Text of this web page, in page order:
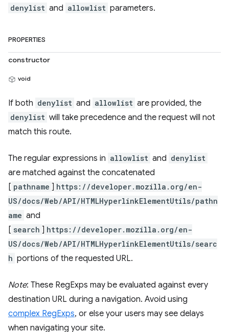
denylist and allowlist parameters.
PROPERTIES
constructor
void
If both denylist and allowlist are provided, the
denylist will take precedence and the request will not
match this route.
The regular expressions in allowlist and denylist
are matched against the concatenated
[ pathname ] https://developer.mozilla.org/en-
US/docs/Web/API/HTMLHyperlinkElementUtils/pathn
ame and
[ search ] https://developer.mozilla.org/en-
US/docs/Web/API/HTMLHyperlinkElementUtils/searc
h portions of the requested URL.
Note: These RegExps may be evaluated against every
destination URL during a navigation. Avoid using
complex RegExps, or else your users may see delays
when navigating your site.